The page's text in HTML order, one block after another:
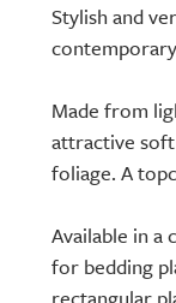
Stylish and
Made from
attractive
foliage. A
Available in a
for bedding